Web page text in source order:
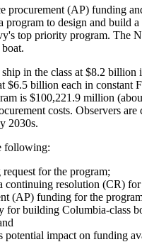
(AP) funding
to design and build
top priority program.
in the class at $8.2
$6.5 billion each in
is $100,221.9 million
costs. Observers
2030s.
following:
for the program;
continuing resolution (CR)
(AP) funding for the
building Columbia-class
impact on funding